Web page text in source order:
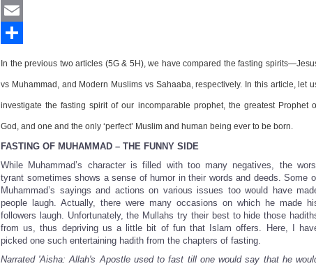
Twitter
Email
In the previous two articles (5G & 5H), we have compared the fasting
vs Muhammad, and Modern Muslims vs Sahaaba, respectively. In this article, let
investigate the fasting spirit of our incomparable prophet, the greatest Prophet
God, and one and the only ‘perfect’ Muslim and human being ever to be born.
FASTING OF MUHAMMAD – THE FUNNY SIDE
While Muhammad’s character is filled with too many negatives, the
tyrant sometimes shows a sense of humor in their words and deeds. Some
Muhammad’s sayings and actions on various issues too would have
people laugh. Actually, there were many occasions on which he made
followers laugh. Unfortunately, the Mullahs try their best to hide those
from us, thus depriving us a little bit of fun that Islam offers. Here, I
picked one such entertaining hadith from the chapters of fasting.
Narrated 'Aisha: Allah's Apostle used to fast till one would say that he